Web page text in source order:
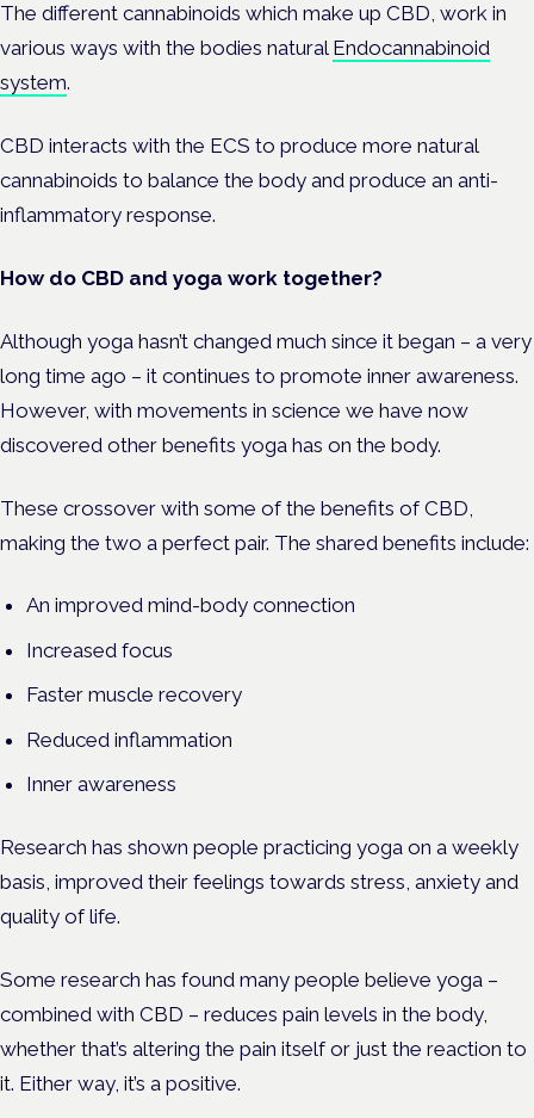
The different cannabinoids which make up CBD, work in
various ways with the bodies natural Endocannabinoid
system.
CBD interacts with the ECS to produce more natural
cannabinoids to balance the body and produce an anti-
inflammatory response.
How do CBD and yoga work together?
Although yoga hasn’t changed much since it began – a very
long time ago – it continues to promote inner awareness.
However, with movements in science we have now
discovered other benefits yoga has on the body.
These crossover with some of the benefits of CBD,
making the two a perfect pair. The shared benefits include:
An improved mind-body connection
Increased focus
Faster muscle recovery
Reduced inflammation
Inner awareness
Research has shown people practicing yoga on a weekly
basis, improved their feelings towards stress, anxiety and
quality of life.
Some research has found many people believe yoga –
combined with CBD – reduces pain levels in the body,
whether that’s altering the pain itself or just the reaction to
it. Either way, it’s a positive.